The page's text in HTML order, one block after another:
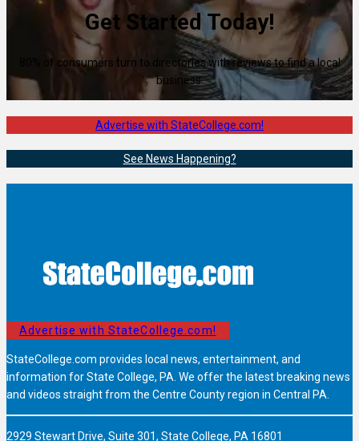
Get Started Today!
80% of consumers turn to directories with reviews to find a local
business.
Advertise with StateCollege.com!
See News Happening?
Advertise with StateCollege.com!
StateCollege.com provides local news, entertainment, and
information for State College, PA. We offer the latest breaking news
and videos straight from the Centre County region in Central PA.
2929 Stewart Drive, Suite 301, State College, PA 16801